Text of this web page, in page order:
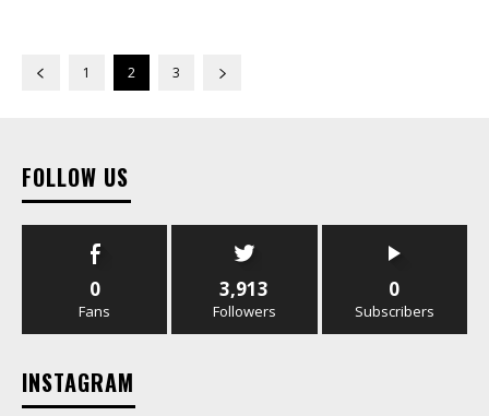
1 2 3
FOLLOW US
0
Fans
3,913
Followers
0
Subscribers
INSTAGRAM